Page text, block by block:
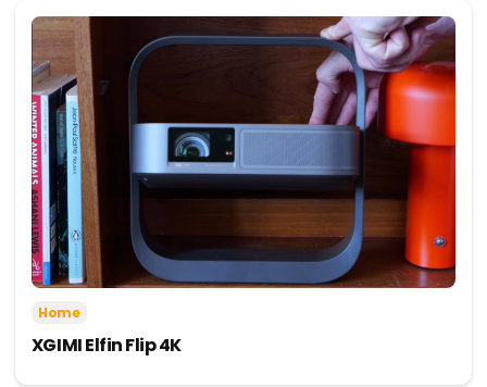
Home
XGIMI Elfin Flip 4K